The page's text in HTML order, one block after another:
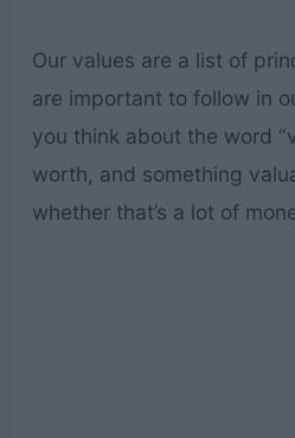
Our values are a list of
are important to follow in
you think about the word
worth, and something
whether that’s a lot of